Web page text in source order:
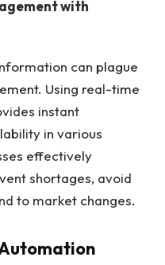
with
can plague
Using real-time
instant
in various
effectively
shortages, avoid
to market changes.